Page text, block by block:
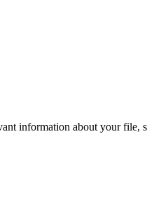
information about your file,